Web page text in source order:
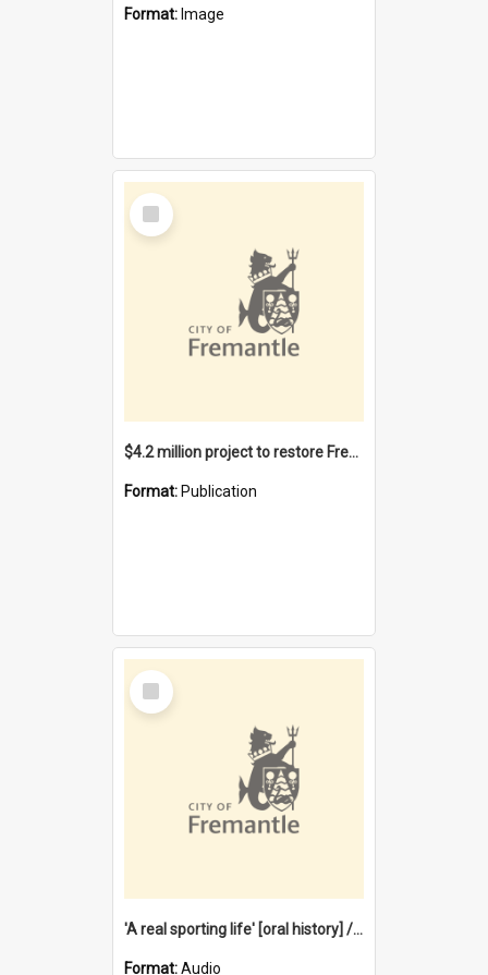
Format: Image
Select
Item
$4.2 million project to restore Fremantle Town Hall and develop the City Square
Format: Publication
Select
Item
'A real sporting life' [oral history] / / interviewer: Margaret Howroyd
Format:Audio